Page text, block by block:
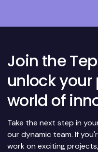
Join the
unlock
world of
Take the next step in
our dynamic team. If
work on exciting